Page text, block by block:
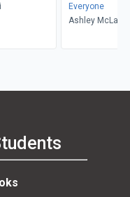
Everyone
Ashley